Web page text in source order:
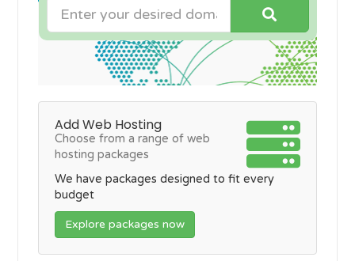
Add Web Hosting
Choose from a range of web
hosting packages
We have packages designed to fit every
budget
Explore packages now